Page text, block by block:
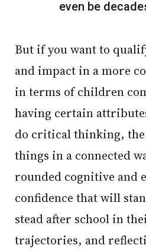
even be
But if you want to qualify your outcomes
and impact in a more
in terms of children
having certain
do critical thinking,
things in a connected
rounded cognitive and
confidence that will
stead after school in
trajectories, and